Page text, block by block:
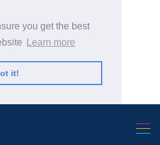
you get the best
Learn more
it!